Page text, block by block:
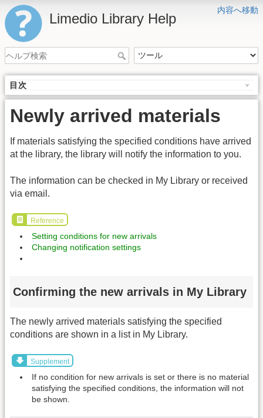
内容へ移動
Limedio Library Help
目次
Newly arrived materials
If materials satisfying the specified conditions have arrived
at the library, the library will notify the information to you.
The information can be checked in My Library or received
via email.
Reference
Setting conditions for new arrivals
Changing notification settings
Confirming the new arrivals in My Library
The newly arrived materials satisfying the specified
conditions are shown in a list in My Library.
Supplement
If no condition for new arrivals is set or there is no material
satisfying the specified conditions, the information will not
be shown.